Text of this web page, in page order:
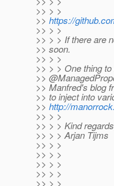
>> > >
>> https://
>> > >
>> > > If there are
>> soon.
>> > >
>> > > One thing
>>
>> Manfred's blog
>> to inject into
>> http://
>> > >
>> > > Kind
>> > > Arjan Tijms
>> > >
>> > >
>> > >
>> > >
>> > >